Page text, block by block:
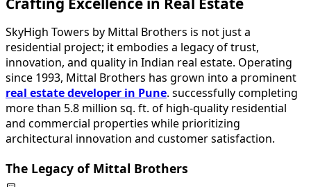
SkyHigh Towers by Mittal Brothers is not just a
residential project; it embodies a legacy of trust,
innovation, and quality in Indian real estate. Operating
since 1993, Mittal Brothers has grown into a prominent
real estate developer in Pune. successfully completing
more than 5.8 million sq. ft. of high-quality residential
and commercial properties while prioritizing
architectural innovation and customer satisfaction.
The Legacy of Mittal Brothers